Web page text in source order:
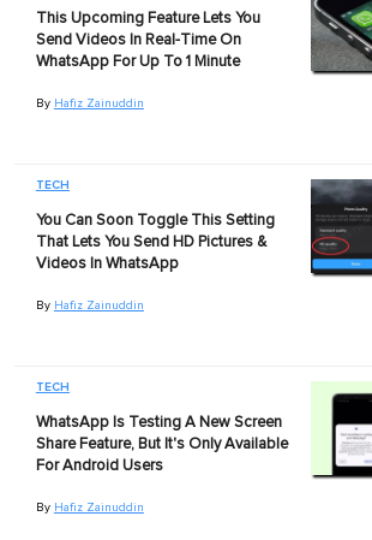
This Upcoming Feature Lets You
Send Videos In Real-Time On
WhatsApp For Up To 1 Minute
By Hafiz Zainuddin
TECH
You Can Soon Toggle This Setting
That Lets You Send HD Pictures &
Videos In WhatsApp
By Hafiz Zainuddin
TECH
WhatsApp Is Testing A New Screen
Share Feature, But It's Only Available
For Android Users
By Hafiz Zainuddin